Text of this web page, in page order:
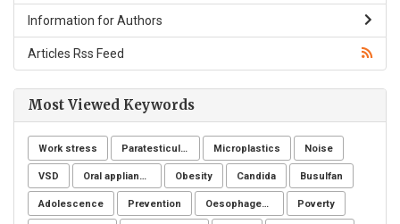
Information for Authors
Articles Rss Feed
Most Viewed Keywords
Work stress Paratesticular liposarcoma Microplastics Noise
VSD Oral appliance Obesity Candida Busulfan
Adolescence Prevention Oesophageal cancer Poverty